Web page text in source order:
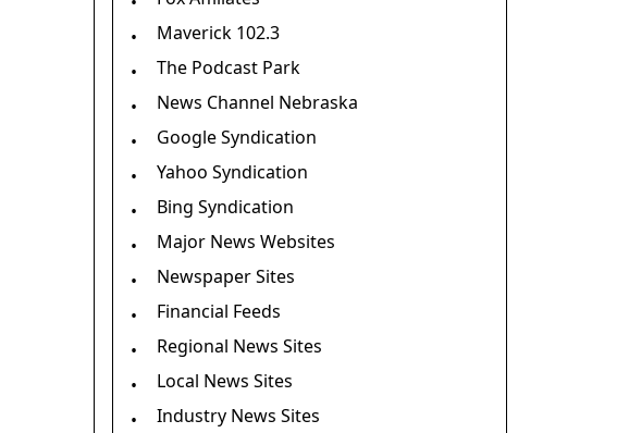
•
Maverick 102.3
•
The Podcast Park
•
News Channel Nebraska
•
Google Syndication
•
Yahoo Syndication
•
Bing Syndication
•
Major News Websites
•
Newspaper Sites
•
Financial Feeds
•
Regional News Sites
•
Local News Sites
•
Industry News Sites